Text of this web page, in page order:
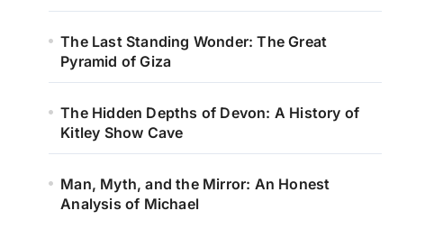
The Last Standing Wonder: The Great
Pyramid of Giza
The Hidden Depths of Devon: A History of
Kitley Show Cave
Man, Myth, and the Mirror: An Honest
Analysis of Michael